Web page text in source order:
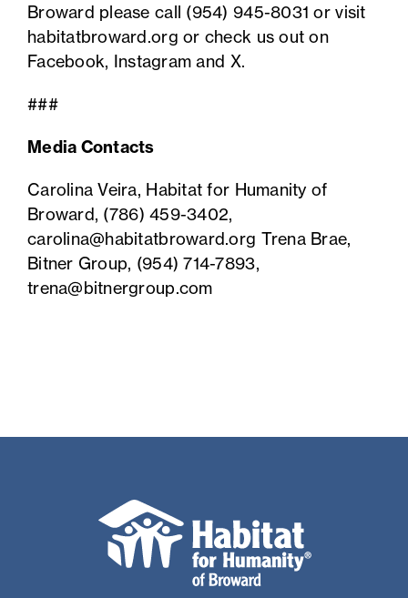
Broward please call (954) 945-8031 or visit
habitatbroward.org or check us out on
Facebook, Instagram and X.
###
Media Contacts
Carolina Veira, Habitat for Humanity of
Broward, (786) 459-3402,
carolina@habitatbroward.org Trena Brae,
Bitner Group, (954) 714-7893,
trena@bitnergroup.com